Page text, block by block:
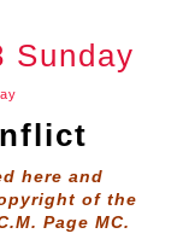
Sunday
here and
of the
Page MC.